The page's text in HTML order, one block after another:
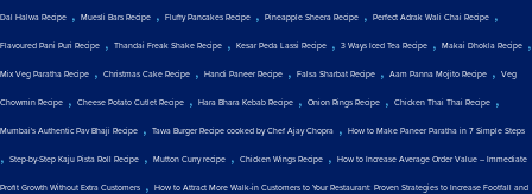
Dal Halwa Recipe , Muesli Bars Recipe , Fluffy Pancakes Recipe , Pineapple Sheera Recipe , Perfect Adrak Wali Chai Recipe ,
Flavoured Pani Puri Recipe , Thandai Freak Shake Recipe , Kesar Peda Lassi Recipe , 3 Ways Iced Tea Recipe , Makai Dhokla Recipe ,
Mix Veg Paratha Recipe , Christmas Cake Recipe , Handi Paneer Recipe , Falsa Sharbat Recipe , Aam Panna Mojito Recipe , Veg
Chowmin Recipe , Cheese Potato Cutlet Recipe , Hara Bhara Kebab Recipe , Onion Rings Recipe , Chicken Thai Thai Recipe ,
Mumbai's Authentic Pav Bhaji Recipe , Tawa Burger Recipe cooked by Chef Ajay Chopra , How to Make Paneer Paratha in 7 Simple Steps
, Step-by-Step Kaju Pista Roll Recipe , Mutton Curry recipe , Chicken Wings Recipe , How to Increase Average Order Value – Immediate
Profit Growth Without Extra Customers , How to Attract More Walk-in Customers to Your Restaurant: Proven Strategies to Increase Footfall and